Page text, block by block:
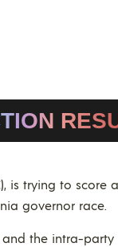
trying to
governor race.
the intra-